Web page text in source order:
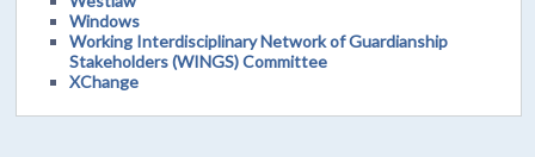
Windows
Working Interdisciplinary Network of Guardianship
Stakeholders (WINGS) Committee
XChange